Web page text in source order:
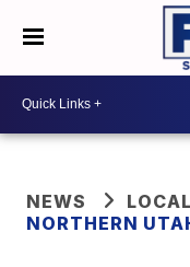
NEWS
NORTHERN